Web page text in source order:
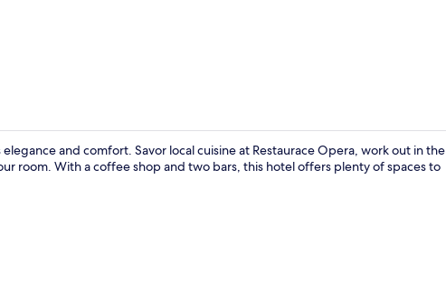
and comfort. Savor local cuisine at Restaurace Opera, work out in the
room. With a coffee shop and two bars, this hotel offers plenty of spaces to